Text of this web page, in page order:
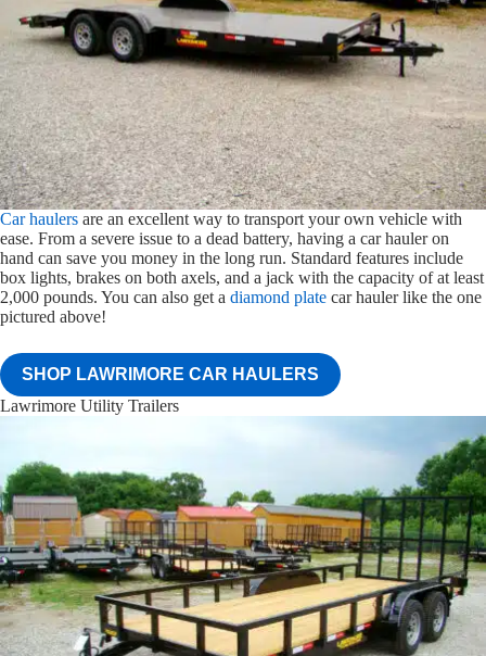
Car haulers are an excellent way to transport your own vehicle with
ease. From a severe issue to a dead battery, having a car hauler on
hand can save you money in the long run. Standard features include
box lights, brakes on both axels, and a jack with the capacity of at least
2,000 pounds. You can also get a diamond plate car hauler like the one
pictured above!
SHOP LAWRIMORE CAR HAULERS
Lawrimore Utility Trailers